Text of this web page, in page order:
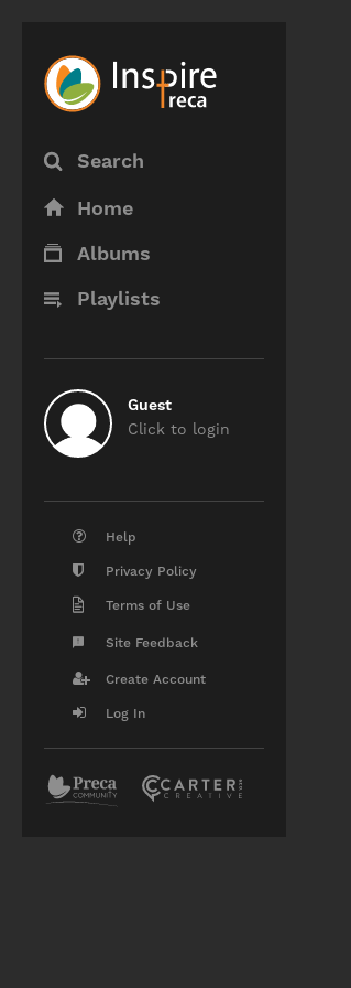
Search
Home
Albums
Playlists
Guest
Click to login
Help
Privacy Policy
Terms of Use
Site Feedback
Create Account
Log In